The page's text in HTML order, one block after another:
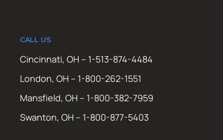
CALL US
Cincinnati, OH – 1-513-874-4484
London, OH – 1-800-262-1551
Mansfield, OH – 1-800-382-7959
Swanton, OH – 1-800-877-5403